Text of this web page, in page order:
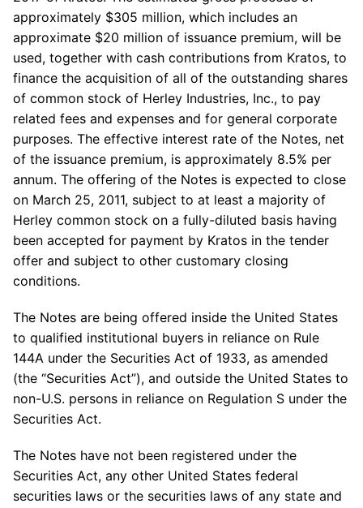
approximately $305 million, which includes an
approximate $20 million of issuance premium, will be
used, together with cash contributions from Kratos, to
finance the acquisition of all of the outstanding shares
of common stock of Herley Industries, Inc., to pay
related fees and expenses and for general corporate
purposes. The effective interest rate of the Notes, net
of the issuance premium, is approximately 8.5% per
annum. The offering of the Notes is expected to close
on March 25, 2011, subject to at least a majority of
Herley common stock on a fully-diluted basis having
been accepted for payment by Kratos in the tender
offer and subject to other customary closing
conditions.
The Notes are being offered inside the United States
to qualified institutional buyers in reliance on Rule
144A under the Securities Act of 1933, as amended
(the “Securities Act”), and outside the United States to
non-U.S. persons in reliance on Regulation S under the
Securities Act.
The Notes have not been registered under the
Securities Act, any other United States federal
securities laws or the securities laws of any state and